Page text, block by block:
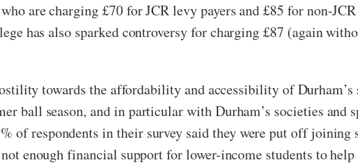
are charging £70 for JCR levy payers and £85 for non-
has also sparked controversy for charging £87 (again
towards the affordability and accessibility of Durham’s
ball season, and in particular with Durham’s societies and
of respondents in their survey said they were put off joining
enough financial support for lower-income students to help